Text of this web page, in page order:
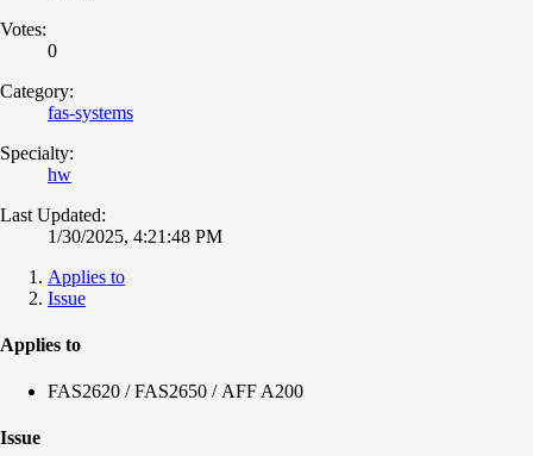
Votes:
0
Category:
fas-systems
Specialty:
hw
Last Updated:
1/30/2025, 4:21:48 PM
Applies to
Issue
Applies to
FAS2620 / FAS2650 / AFF A200
Issue